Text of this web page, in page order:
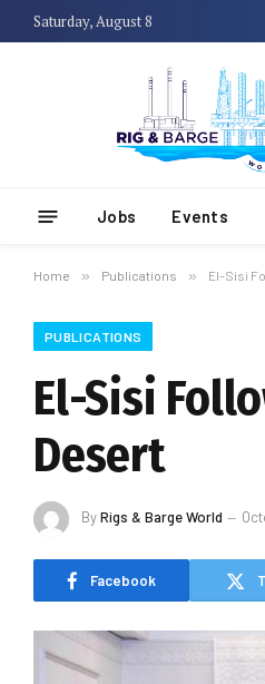
Saturday, August 8
Jobs Events
Home » Publications » El-Sisi
PUBLICATIONS
El-Sisi
Desert
ByRigs & Barge World
Facebook